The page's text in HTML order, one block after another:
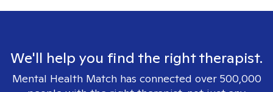
We'll help you find the right therapist.
Mental Health Match has connected over 500,000